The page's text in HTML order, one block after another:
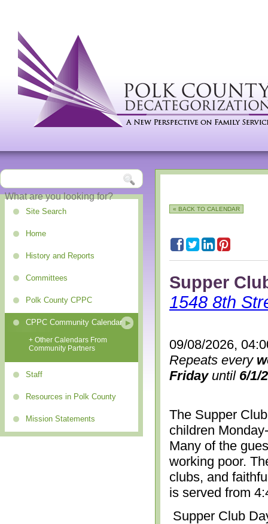
Site Search
Home
History and Reports
Committees
Polk County CPPC
CPPC Community Calendar
+ Other Calendars From
Community Partners
Staff
Resources in Polk County
Mission Statements
« BACK TO CALENDAR
Supper
1548 8th
09/08/2026,
Repeats every
Fridayuntil 6/1/
The Supper
children
Many of the
working poor.
clubs, and
is served from
Supper Club